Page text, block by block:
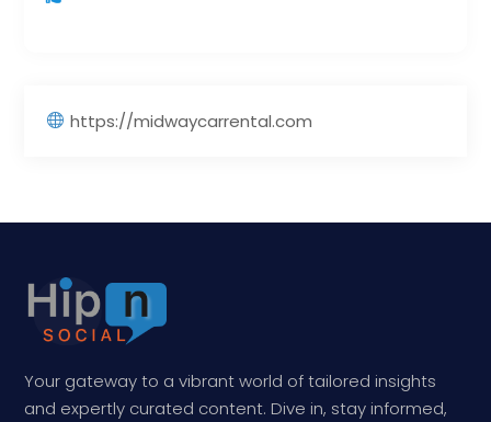
https://midwaycarrental.com
Your gateway to a vibrant world of tailored insights
and expertly curated content. Dive in, stay informed,